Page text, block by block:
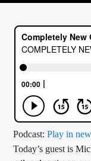
CURRENT TRACK
ARTIST
CALL IN (504)
Podcast:Play in
Today’s guest is